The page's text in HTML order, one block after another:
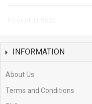
INFORMATION
About Us
Terms and Conditions